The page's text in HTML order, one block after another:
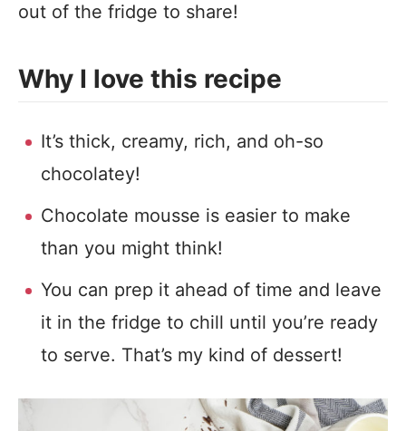
out of the fridge to share!
Why I love this recipe
It’s thick, creamy, rich, and oh-so
chocolatey!
Chocolate mousse is easier to make
than you might think!
You can prep it ahead of time and leave
it in the fridge to chill until you’re ready
to serve. That’s my kind of dessert!